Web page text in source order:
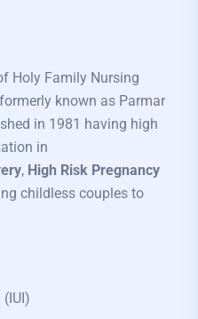
Holy Family Nursing
known as Parmar
in 1981 having high
in
, High Risk Pregnancy
childless couples to